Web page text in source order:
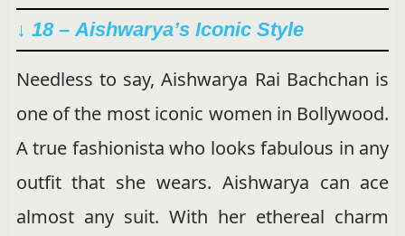
↓ 18 – Aishwarya’s Iconic Style
Needless to say, Aishwarya Rai Bachchan is
one of the most iconic women in Bollywood.
A true fashionista who looks fabulous in any
outfit that she wears. Aishwarya can ace
almost any suit. With her ethereal charm